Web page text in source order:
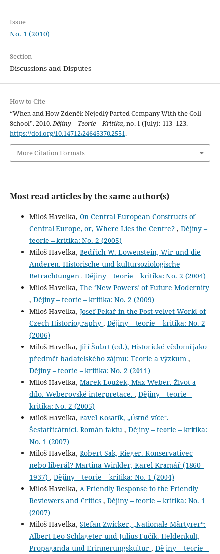
Issue
No. 1 (2010)
Section
Discussions and Disputes
How to Cite
“When and How Zdeněk Nejedlý Parted Company With the Goll
School”. 2010.Dějiny – Teorie – Kritika, no. 1 (July): 113–123.
https://doi.org/10.14712/24645370.2551.
More Citation Formats
Most read articles by the same author(s)
Miloš Havelka, On Central European Constructs of
Central Europe, or, Where Lies the Centre? , Dějiny –
teorie – kritika: No. 2 (2005)
Miloš Havelka, Bedřich W. Lowenstein, Wir und die
Anderen. Historische und kultursoziologische
Betrachtungen , Dějiny – teorie – kritika: No. 2 (2004)
Miloš Havelka, The ‘New Powers’ of Future Modernity
, Dějiny – teorie – kritika: No. 2 (2009)
Miloš Havelka, Josef Pekař in the Post-velvet World of
Czech Historiography , Dějiny – teorie – kritika: No. 2
(2006)
Miloš Havelka, Jiří Šubrt (ed.), Historické vědomí jako
předmět badatelského zájmu: Teorie a výzkum ,
Dějiny – teorie – kritika: No. 2 (2011)
Miloš Havelka, Marek Loužek, Max Weber. Život a
dílo. Weberovské interpretace. , Dějiny – teorie –
kritika: No. 2 (2005)
Miloš Havelka, Pavel Kosatík, „Ústně více“.
Šestatřicátníci. Román faktu , Dějiny – teorie – kritika:
No. 1 (2007)
Miloš Havelka, Robert Sak, Rieger. Konservativec
nebo liberál? Martina Winkler, Karel Kramář (1860–
1937) , Dějiny – teorie – kritika: No. 1 (2004)
Miloš Havelka, A Friendly Response to the Friendly
Reviewers and Critics , Dějiny – teorie – kritika: No. 1
(2007)
Miloš Havelka, Stefan Zwicker, „Nationale Märtyrer“:
Albert Leo Schlageter und Julius Fučík. Heldenkult,
Propaganda und Erinnerungskultur , Dějiny – teorie –